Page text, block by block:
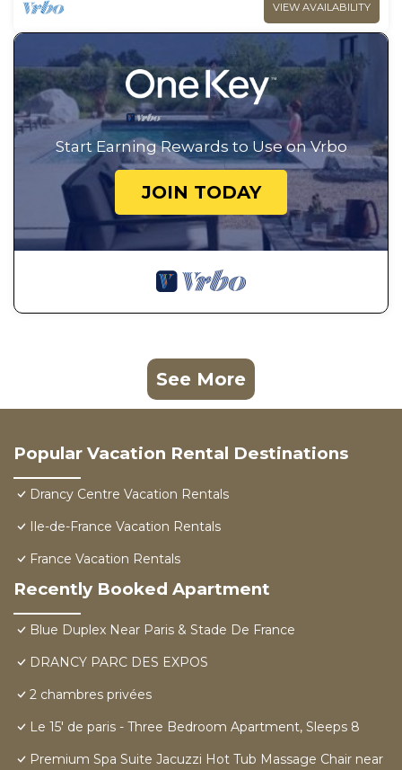
VIEW AVAILABILITY
Start Earning Rewards to Use on Vrbo
JOIN TODAY
See More
Popular Vacation Rental Destinations
Drancy Centre Vacation Rentals
Ile-de-France Vacation Rentals
France Vacation Rentals
Recently Booked Apartment
Blue Duplex Near Paris & Stade De France
DRANCY PARC DES EXPOS
2 chambres privées
Le 15' de paris - Three Bedroom Apartment, Sleeps 8
Premium Spa Suite Jacuzzi Hot Tub Massage Chair near